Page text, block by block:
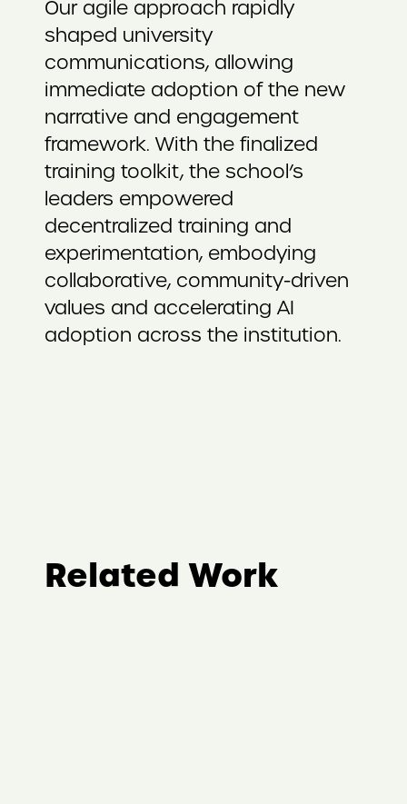
Our agile approach rapidly
shaped university
communications, allowing
immediate adoption of the new
narrative and engagement
framework. With the finalized
training toolkit, the school’s
leaders empowered
decentralized training and
experimentation, embodying
collaborative, community-driven
values and accelerating AI
adoption across the institution.
Related Work